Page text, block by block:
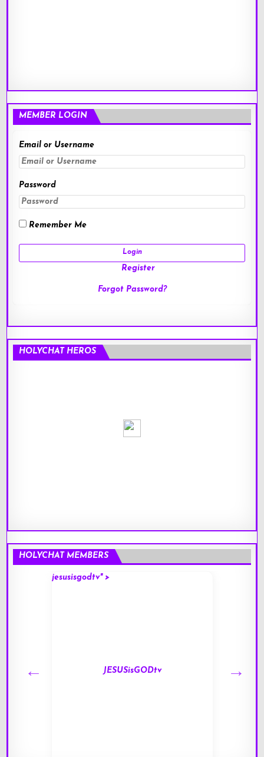
MEMBER LOGIN
Email or Username
Password
Remember Me
Register
Forgot Password?
HOLYCHAT HEROS
HOLYCHAT MEMBERS
jesusisgodtv" >
JESUSisGODtv